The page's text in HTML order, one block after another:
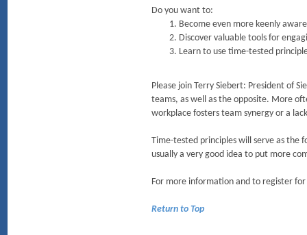
Do you want to:
Become even more keenly
Discover valuable tools for
Learn to use time-tested
Please join Terry Siebert: President of
teams, as well as the opposite. More
workplace fosters team synergy or a
Time-tested principles will serve as the
usually a very good idea to put more
For more information and to register
Return to Top